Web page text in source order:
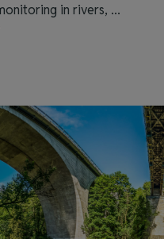
in rivers, ...